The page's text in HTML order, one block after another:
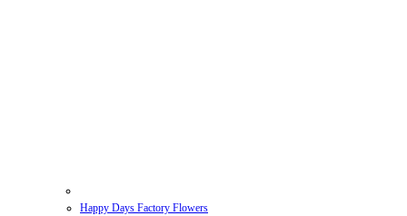
Happy Days Factory Flowers